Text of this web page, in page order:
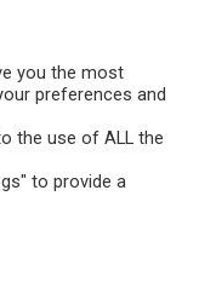
preferences
you the most
preferences and
the use of ALL the
to provide a